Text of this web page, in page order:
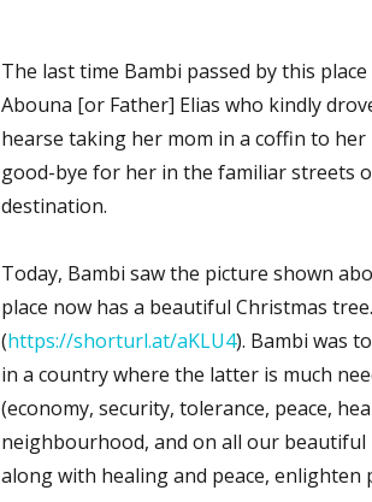
The last time Bambi passed by this
Abouna [or Father] Elias who kindly
hearse taking her mom in a coffin to
good-bye for her in the familiar streets
destination.
Today, Bambi saw the picture shown
place now has a beautiful Christmas
(https://shorturl.at/aKLU4). Bambi was
in a country where the latter is much
(economy, security, tolerance, peace,
neighbourhood, and on all our beautiful
along with healing and peace, enlighten